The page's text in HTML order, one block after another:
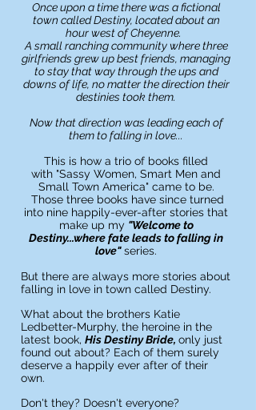
Once upon a time there was a fictional
town called Destiny, located about an
hour west of Cheyenne.
A small ranching community where three
girlfriends grew up best friends, managing
tostaythat way through the ups and
downs of life, no matter the direction their
destinies took them.
Now that direction was leadingeach of
them to falling in love...
This is how a trio of books filled
with "Sassy Women, Smart Men and
Small Town America" came to be.
Those three books have since turned
into nine happily-ever-after stories that
make up my "Welcome to
Destiny...where fateleadsto falling in
love"series.
But there are always more stories about
falling in love in town called Destiny.
What about the brothers Katie
Ledbetter-Murphy, the heroine in the
latest book, His Destiny Bride, only just
found out about? Each of them surely
deserve a happily ever after of their
own.
Don't they? Doesn't everyone?